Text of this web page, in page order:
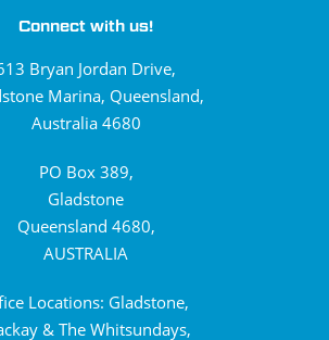
Connect with us!
Bryan Jordan Drive,
Marina, Queensland,
Australia 4680
PO Box 389,
Gladstone
Queensland 4680,
AUSTRALIA
Locations: Gladstone,
& The Whitsundays,